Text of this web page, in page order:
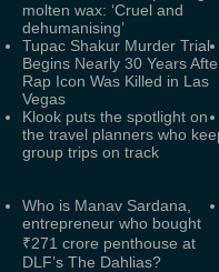
molten wax: ‘Cruel and
dehumanising’
Tupac Shakur Murder Trial
Begins Nearly 30 Years
Rap Icon Was Killed in Las
Vegas
Klook puts the spotlight on
the travel planners who
group trips on track
Who is Manav Sardana,
entrepreneur who bought
₹271 crore penthouse at
DLF’s The Dahlias?